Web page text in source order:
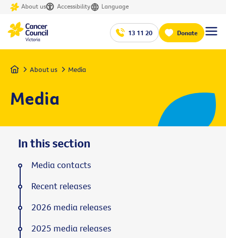
About us Accessibility Language
13 11 20 Donate
Home About us Media
Media
In this section
Media contacts
Recent releases
2026 media releases
2025 media releases